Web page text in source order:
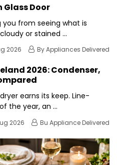
Glass Door
from seeing what is
or stained …
2026 By Appliances Delivered
2026: Condenser,
earns its keep. Line-
the year, an …
2026 Bu Appliance Delivered